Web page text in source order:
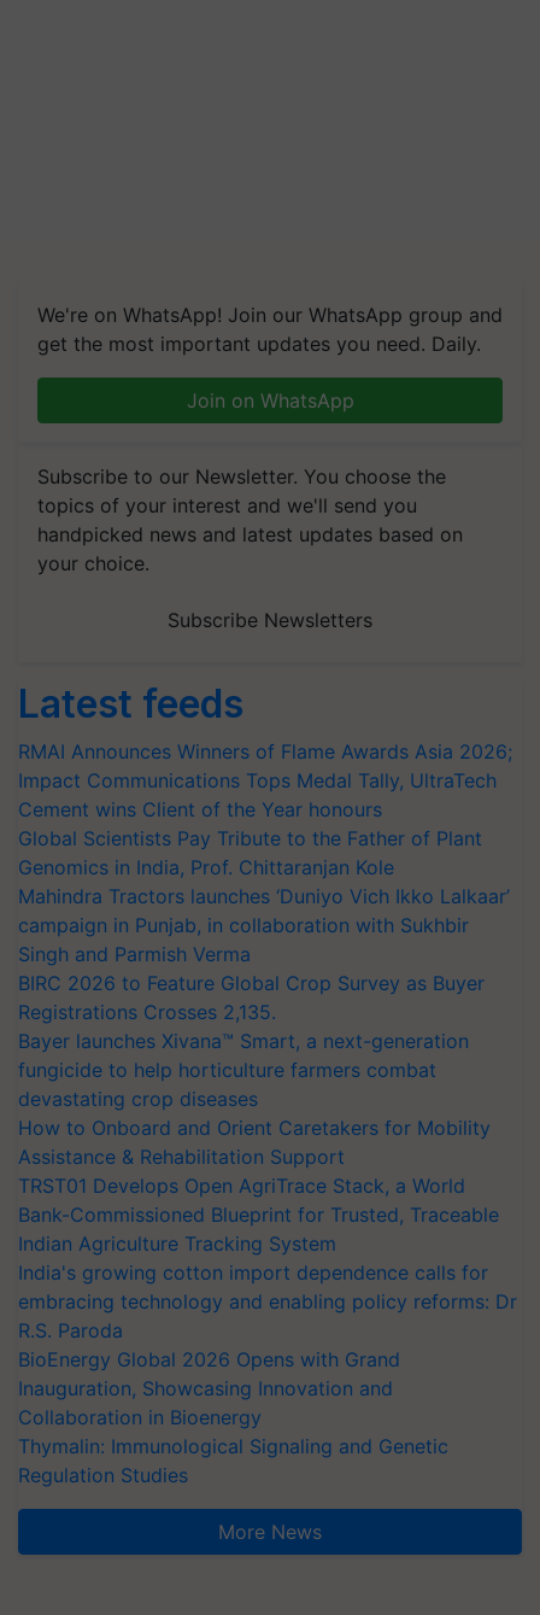
We're on WhatsApp! Join our WhatsApp group and
get the most important updates you need. Daily.
Join on WhatsApp
Subscribe to our Newsletter. You choose the
topics of your interest and we'll send you
handpicked news and latest updates based on
your choice.
Subscribe Newsletters
Latest feeds
RMAI Announces Winners of Flame Awards Asia 2026;
Impact Communications Tops Medal Tally, UltraTech
Cement wins Client of the Year honours
Global Scientists Pay Tribute to the Father of Plant
Genomics in India, Prof. Chittaranjan Kole
Mahindra Tractors launches ‘Duniyo Vich Ikko Lalkaar’
campaign in Punjab, in collaboration with Sukhbir
Singh and Parmish Verma
BIRC 2026 to Feature Global Crop Survey as Buyer
Registrations Crosses 2,135.
Bayer launches Xivana™ Smart, a next-generation
fungicide to help horticulture farmers combat
devastating crop diseases
How to Onboard and Orient Caretakers for Mobility
Assistance & Rehabilitation Support
TRST01 Develops Open AgriTrace Stack, a World
Bank-Commissioned Blueprint for Trusted, Traceable
Indian Agriculture Tracking System
India's growing cotton import dependence calls for
embracing technology and enabling policy reforms: Dr
R.S. Paroda
BioEnergy Global 2026 Opens with Grand
Inauguration, Showcasing Innovation and
Collaboration in Bioenergy
Thymalin: Immunological Signaling and Genetic
Regulation Studies
More News